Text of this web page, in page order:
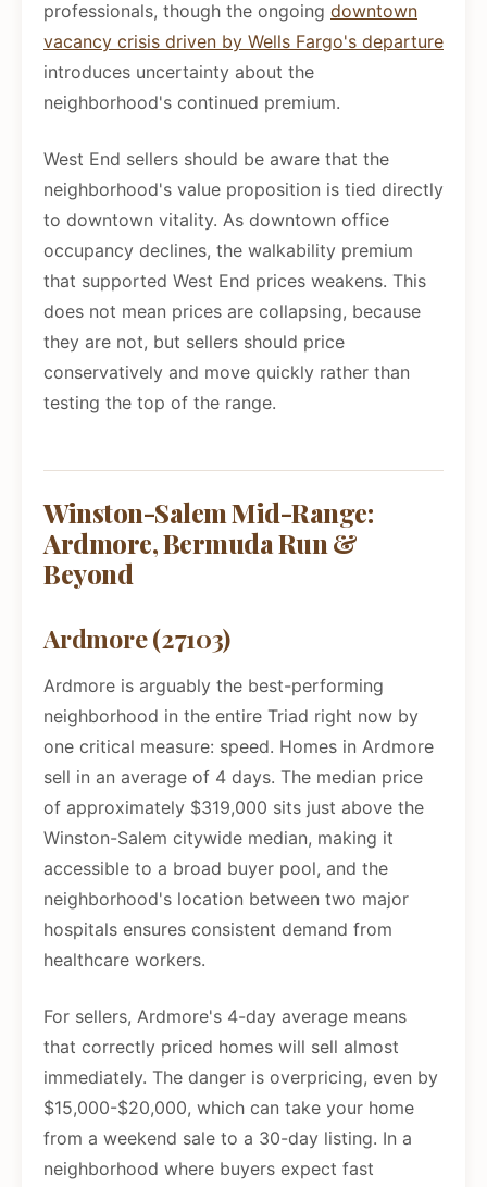
professionals, though the ongoing downtown
vacancy crisis driven by Wells Fargo's departure
introduces uncertainty about the
neighborhood's continued premium.
West End sellers should be aware that the
neighborhood's value proposition is tied directly
to downtown vitality. As downtown office
occupancy declines, the walkability premium
that supported West End prices weakens. This
does not mean prices are collapsing, because
they are not, but sellers should price
conservatively and move quickly rather than
testing the top of the range.
Winston-Salem Mid-Range:
Ardmore, Bermuda Run &
Beyond
Ardmore (27103)
Ardmore is arguably the best-performing
neighborhood in the entire Triad right now by
one critical measure: speed. Homes in Ardmore
sell in an average of 4 days. The median price
of approximately $319,000 sits just above the
Winston-Salem citywide median, making it
accessible to a broad buyer pool, and the
neighborhood's location between two major
hospitals ensures consistent demand from
healthcare workers.
For sellers, Ardmore's 4-day average means
that correctly priced homes will sell almost
immediately. The danger is overpricing, even by
$15,000-$20,000, which can take your home
from a weekend sale to a 30-day listing. In a
neighborhood where buyers expect fast